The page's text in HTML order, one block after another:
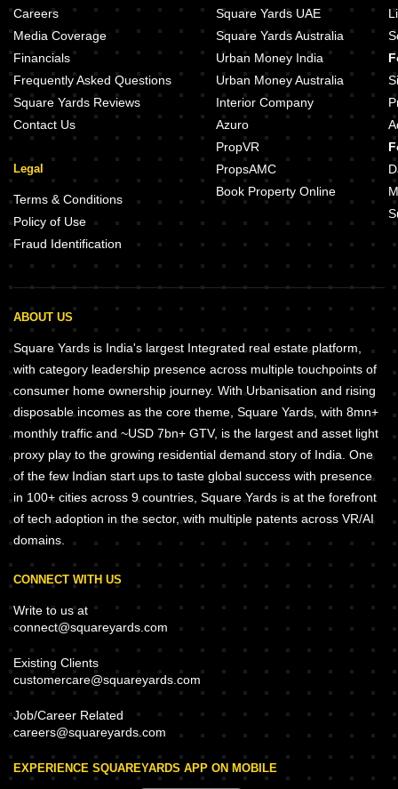
Careers
Media Coverage
Financials
Frequently Asked Questions
Square Yards Reviews
Contact Us
Legal
Terms & Conditions
Policy of Use
Fraud Identification
Square Yards UAE
Square Yards Australia
Urban Money India
Urban Money Australia
Interior Company
Azuro
PropVR
PropsAMC
Book Property Online
ABOUT US
Square Yards is India's largest Integrated real estate platform,
with category leadership presence across multiple touchpoints of
consumer home ownership journey. With Urbanisation and rising
disposable incomes as the core theme, Square Yards, with 8mn+
monthly traffic and ~USD 7bn+ GTV, is the largest and asset light
proxy play to the growing residential demand story of India. One
of the few Indian start ups to taste global success with presence
in 100+ cities across 9 countries, Square Yards is at the forefront
of tech adoption in the sector, with multiple patents across VR/AI
domains.
CONNECT WITH US
Write to us at
connect@squareyards.com
Existing Clients
customercare@squareyards.com
Job/Career Related
careers@squareyards.com
EXPERIENCE SQUAREYARDS APP ON MOBILE